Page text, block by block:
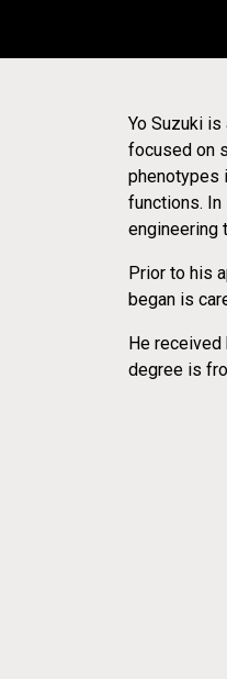
Yo Suzuki
focused on
phenotypes
functions.
engineering
Prior to his
began is
He received
degree is
12-MAR-
13-NOV-2020
No